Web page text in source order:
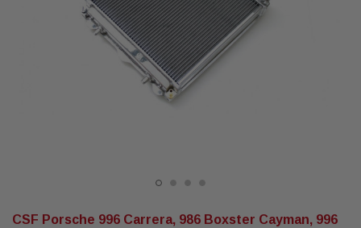
CSF Porsche 996 Carrera, 986 Boxster Cayman, 996